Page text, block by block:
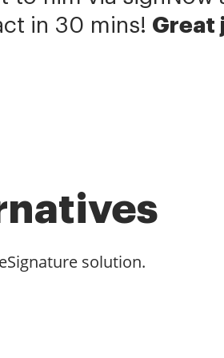
in 30 mins! Great
solution.